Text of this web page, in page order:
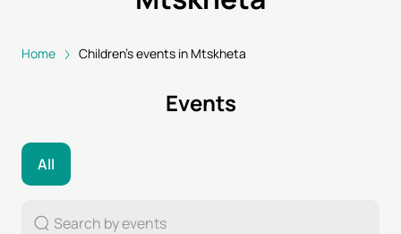
Home Children's events in Mtskheta
Events
All